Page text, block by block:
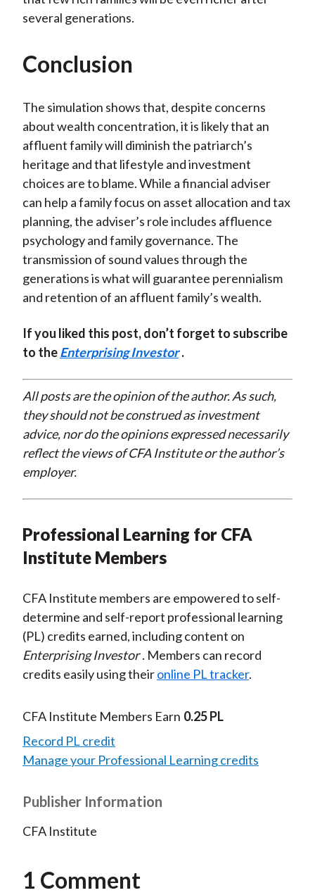
several generations.
Conclusion
The simulation shows that, despite concerns
about wealth concentration, it is likely that an
affluent family will diminish the patriarch’s
heritage and that lifestyle and investment
choices are to blame. While a financial adviser
can help a family focus on asset allocation and tax
planning, the adviser’s role includes affluence
psychology and family governance. The
transmission of sound values through the
generations is what will guarantee perennialism
and retention of an affluent family’s wealth.
If you liked this post, don’t forget to subscribe
to theEnterprising Investor .
All posts are the opinion of the author. As such,
they should not be construed as investment
advice, nor do the opinions expressed necessarily
reflect the views of CFA Institute or the author’s
employer.
Professional Learning for CFA
Institute Members
CFA Institute members are empowered to self-
determine and self-report professional learning
(PL) credits earned, including content on
Enterprising Investor . Members can record
credits easily using theironline PL tracker.
CFA Institute Members Earn 0.25 PL
Record PL credit
Manage your Professional Learning credits
Publisher Information
CFA Institute
1 Comment